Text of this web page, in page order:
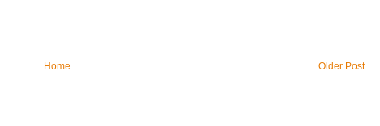
Older Post
Home